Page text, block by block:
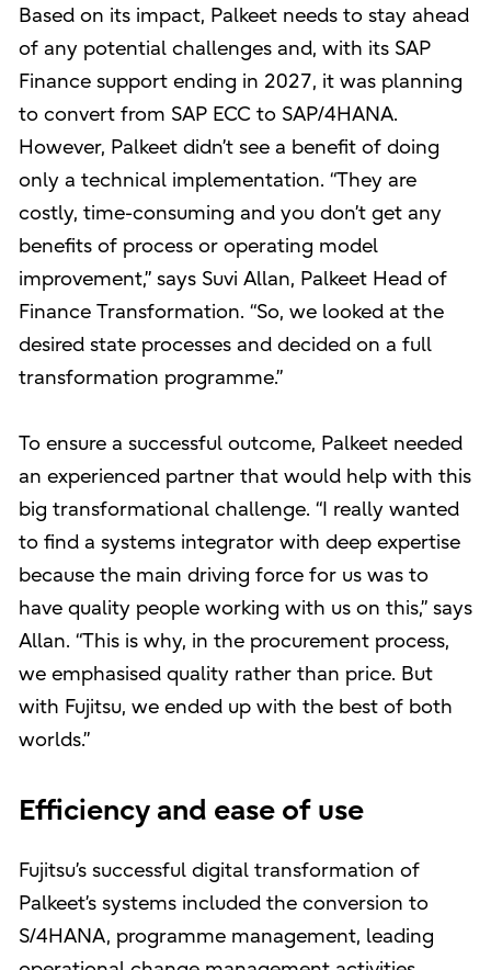
Based on its impact, Palkeet needs to stay ahead
of any potential challenges and, with its SAP
Finance support ending in 2027, it was planning
to convert from SAP ECC to SAP/4HANA.
However, Palkeet didn’t see a benefit of doing
only a technical implementation. “They are
costly, time-consuming and you don’t get any
benefits of process or operating model
improvement,” says Suvi Allan, Palkeet Head of
Finance Transformation. “So, we looked at the
desired state processes and decided on a full
transformation programme.”
To ensure a successful outcome, Palkeet needed
an experienced partner that would help with this
big transformational challenge. “I really wanted
to find a systems integrator with deep expertise
because the main driving force for us was to
have quality people working with us on this,” says
Allan. “This is why, in the procurement process,
we emphasised quality rather than price. But
with Fujitsu, we ended up with the best of both
worlds.”
Efficiency and ease of use
Fujitsu’s successful digital transformation of
Palkeet’s systems included the conversion to
S/4HANA, programme management, leading